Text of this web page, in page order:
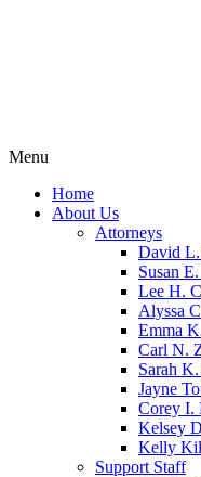
Menu
Home
About Us
Attorneys
David L.
Susan
Lee H.
Alyssa
Emma
Carl N.
Sarah
Jayne
Corey I.
Kelsey
Kelly
Support Staff